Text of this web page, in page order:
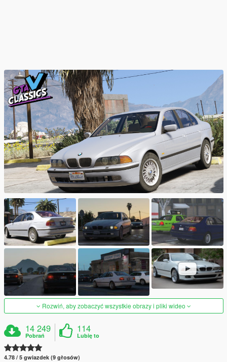
Rozwiń, aby zobaczyć wszystkie obrazy i pliki wideo
14 249
Pobrań
114
Lubię to
4.78 / 5 gwiazdek (9 głosów)